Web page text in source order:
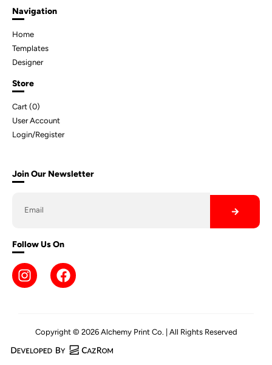
Navigation
Home
Templates
Designer
Store
Cart (0)
User Account
Login/Register
Join Our Newsletter
Follow Us On
Copyright © 2026 Alchemy Print Co. | All Rights Reserved